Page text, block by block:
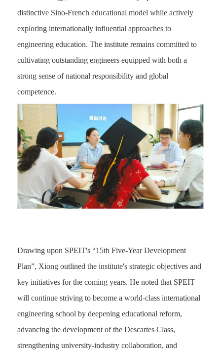
distinctive Sino-French educational model while actively
exploring internationally influential approaches to
engineering education. The institute remains committed to
cultivating outstanding engineers equipped with both a
strong sense of national responsibility and global
competence.
Drawing upon SPEIT's “15th Five-Year Development
Plan”, Xiong outlined the institute's strategic objectives and
key initiatives for the coming years. He noted that SPEIT
will continue striving to become a world-class international
engineering school by deepening educational reform,
advancing the development of the Descartes Class,
strengthening university-industry collaboration, and